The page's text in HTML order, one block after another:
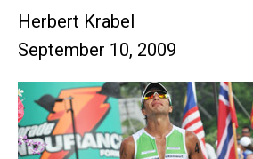
Herbert Krabel
September 10, 2009